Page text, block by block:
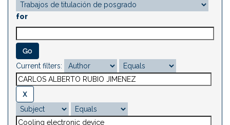
for
Current filters: